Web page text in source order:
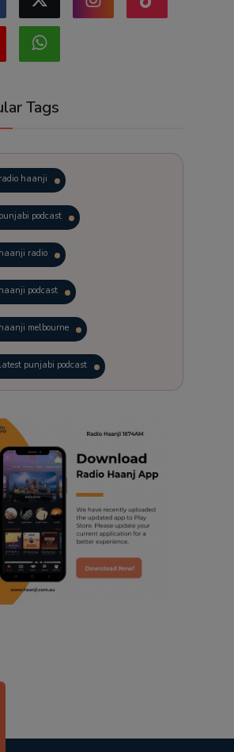
Tags
radio haanji
punjabi podcast
haanji radio
haanji podcast
haanji melbourne
latest punjabi podcast
trending punjabi podcast
singh
radio haanji updates
punjabi podcast australia
punjabi kahani